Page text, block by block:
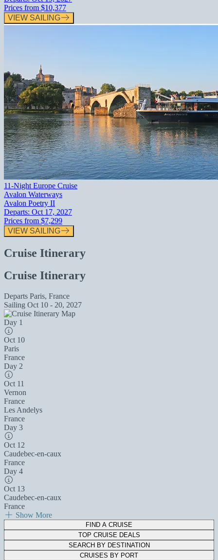
Prices from $10,377
VIEW SAILING
11-Night Europe Cruise
Avalon Waterways
Avalon Poetry II
Departs: Oct 17, 2027
Prices from $7,299
VIEW SAILING
Cruise Itinerary
Cruise Itinerary
Departs Paris, France
Sailing Oct 10 - 20, 2027
Day 1
Oct 10
Paris
France
Day 2
Oct 11
Vernon
France
Les Andelys
France
Day 3
Oct 12
Caudebec-en-caux
France
Day 4
Oct 13
Caudebec-en-caux
France
Show More
FIND A CRUISE
TOP CRUISE DEALS
SEARCH BY DESTINATION
CRUISES BY PORT